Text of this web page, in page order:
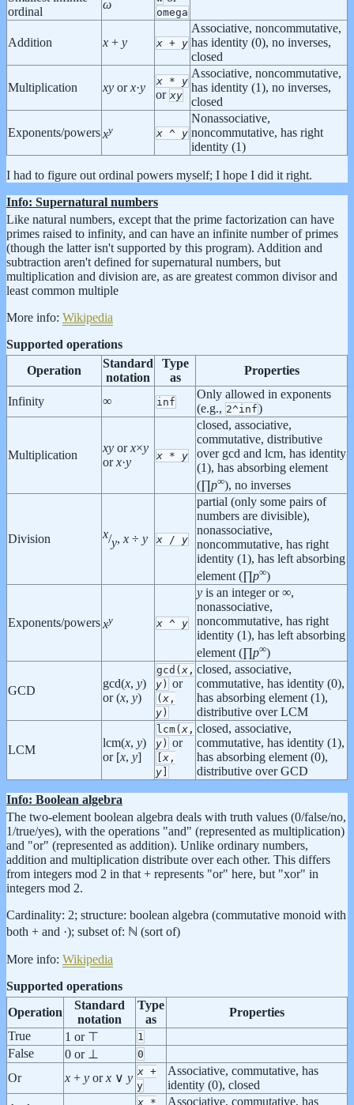
ordinal
ω
omega
Addition x + y x + y
Associative, noncommutative,
has identity (0), no inverses,
closed
Multiplication xy orx·y x * y
or xy
Associative, noncommutative,
has identity (1), no inverses,
closed
Exponents/powersxy x ^ y
Nonassociative,
noncommutative, has right
identity (1)
I had to figure out ordinal powers myself; I hope I did it right.
Info: Supernatural numbers
Like natural numbers, except that the prime factorization can have
primes raised to infinity, and can have an infinite number of primes
(though the latter isn't supported by this program). Addition and
subtraction aren't defined for supernatural numbers, but
multiplication and division are, as are greatest common divisor and
least common multiple
More info: Wikipedia
Supported operations
Operation
Standard
notation
Type
as
Properties
Infinity ∞ inf
Only allowed in exponents
(e.g., 2^inf)
Multiplication
xy orx×y
orx·y x * y
closed, associative,
commutative, distributive
over gcd and lcm, has identity
(1), has absorbing element
(∏p∞), no inverses
Division x/y, x ÷ y x / y
partial (only some pairs of
numbers are divisible),
nonassociative,
noncommutative, has right
identity (1), has left absorbing
element (∏p∞)
Exponents/powersxy x ^ y
y is an integer or ∞,
nonassociative,
noncommutative, has right
identity (1), has left absorbing
element (∏p∞)
GCD
gcd(x, y)
or (x, y)
gcd(x ,
y) or
(x ,
y)
closed, associative,
commutative, has identity (0),
has absorbing element (1),
distributive over LCM
LCM
lcm(x, y)
or [x, y]
lcm(x ,
y) or
[x ,
y]
closed, associative,
commutative, has identity (1),
has absorbing element (0),
distributive over GCD
Info: Boolean algebra
The two-element boolean algebra deals with truth values (0/false/no,
1/true/yes), with the operations "and" (represented as multiplication)
and "or" (represented as addition). Unlike ordinary numbers,
addition and multiplication distribute over each other. This differs
from integers mod 2 in that + represents "or" here, but "xor" in
integers mod 2.
Cardinality: 2; structure: boolean algebra (commutative monoid with
both + and ·); subset of: ℕ (sort of)
More info: Wikipedia
Supported operations
Operation
Standard
notation
Type
as
Properties
True
1 or ⊤ 1
False 0 or ⊥ 0
Or x + y orx ∨ y x +
y
Associative, commutative, has
identity (0), closed
x *
Associative, commutative, has